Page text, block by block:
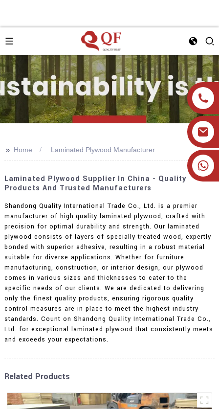
+86 19905393332
>> Home Laminated Plywood Manufacturer
Laminated Plywood Supplier In China - Quality
Products And Trusted Manufacturers
Shandong Quality International Trade Co., Ltd. is a premier
manufacturer of high-quality laminated plywood, crafted with
precision for optimal durability and strength. Our laminated
plywood consists of layers of specially treated wood, expertly
bonded with superior adhesive, resulting in a robust material
suitable for diverse applications. Whether for furniture
manufacturing, construction, or interior design, our plywood
comes in various sizes and thicknesses to cater to the
specific needs of our clients. We are dedicated to delivering
only the finest quality products, ensuring rigorous quality
control measures are in place to meet the highest industry
standards. Count on Shandong Quality International Trade Co.,
Ltd. for exceptional laminated plywood that consistently meets
and exceeds your expectations.
Related Products